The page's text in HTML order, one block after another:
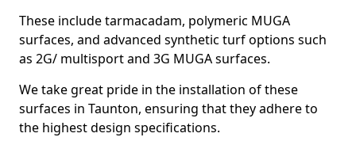
These include tarmacadam, polymeric MUGA
surfaces, and advanced synthetic turf options such
as 2G/ multisport and 3G MUGA surfaces.
We take great pride in the installation of these
surfaces in Taunton, ensuring that they adhere to
the highest design specifications.